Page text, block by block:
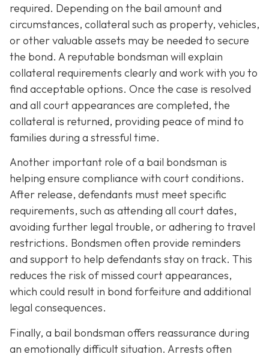
required. Depending on the bail amount and
circumstances, collateral such as property, vehicles,
or other valuable assets may be needed to secure
the bond. A reputable bondsman will explain
collateral requirements clearly and work with you to
find acceptable options. Once the case is resolved
and all court appearances are completed, the
collateral is returned, providing peace of mind to
families during a stressful time.
Another important role of a bail bondsman is
helping ensure compliance with court conditions.
After release, defendants must meet specific
requirements, such as attending all court dates,
avoiding further legal trouble, or adhering to travel
restrictions. Bondsmen often provide reminders
and support to help defendants stay on track. This
reduces the risk of missed court appearances,
which could result in bond forfeiture and additional
legal consequences.
Finally, a bail bondsman offers reassurance during
an emotionally difficult situation. Arrests often